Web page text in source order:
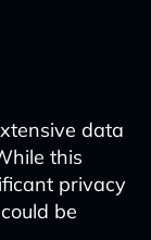
data
this
privacy
be